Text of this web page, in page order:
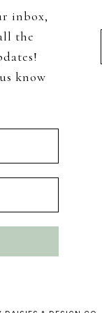
inbox,
the
know